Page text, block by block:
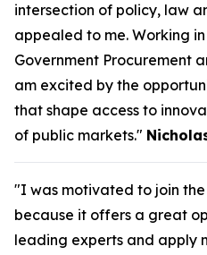
intersection of policy, law
appealed to me. Working
Government Procurement
am excited by the
that shape access to
of public markets."
"I was motivated to join the
because it offers a great
leading experts and apply